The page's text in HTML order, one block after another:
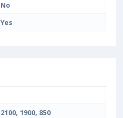
No
Yes
2100, 1900, 850